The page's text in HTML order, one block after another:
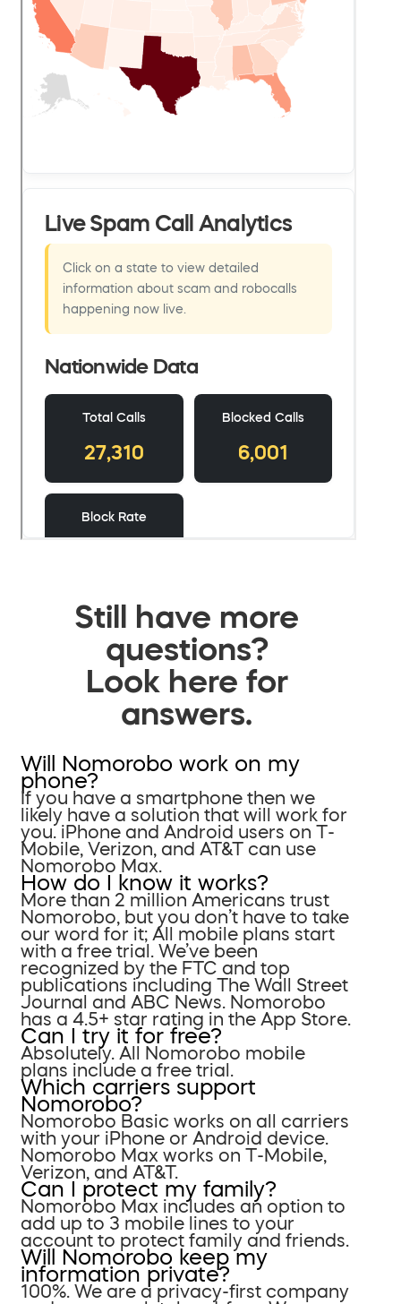
Still have more
questions?
Look here for
answers.
Will Nomorobo work on my
phone?
If you have a smartphone then we
likely have a solution that will work for
you. iPhone and Android users on T-
Mobile, Verizon, and AT&T can use
Nomorobo Max.
How do I know it works?
More than 2 million Americans trust
Nomorobo, but you don’t have to take
our word for it; All mobile plans start
with a free trial. We’ve been
recognized by the FTC and top
publications including The Wall Street
Journal and ABC News. Nomorobo
has a 4.5+ star rating in the App Store.
Can I try it for free?
Absolutely. All Nomorobo mobile
plans include a free trial.
Which carriers support
Nomorobo?
Nomorobo Basic works on all carriers
with your iPhone or Android device.
Nomorobo Max works on T-Mobile,
Verizon, and AT&T.
Can I protect my family?
Nomorobo Max includes an option to
add up to 3 mobile lines to your
account to protect family and friends.
Will Nomorobo keep my
information private?
100%. We are a privacy-first company